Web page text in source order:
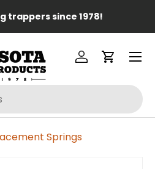
trappers since 1978!
Log inCart
Menu
Springs